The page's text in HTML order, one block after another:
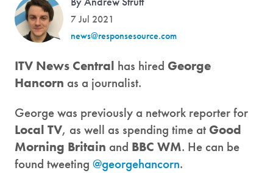
7 Jul 2021
news@responsesource.com
ITV News Central has hired George
Hancorn as a journalist.
George was previously a network reporter for
Local TV, as well as spending time at Good
Morning Britain and BBC WM. He can be
found tweeting @georgehancorn.